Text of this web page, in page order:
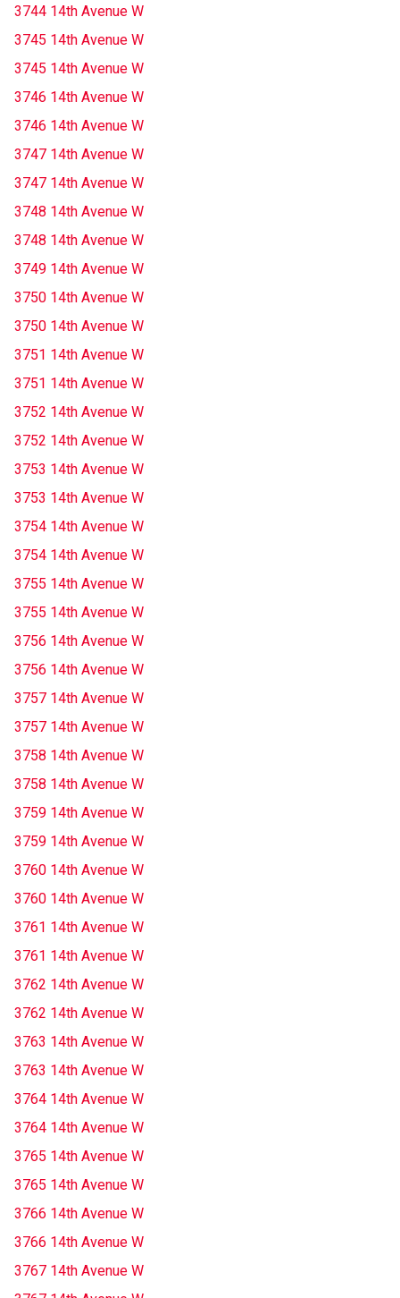
3744 14th Avenue W
3745 14th Avenue W
3745 14th Avenue W
3746 14th Avenue W
3746 14th Avenue W
3747 14th Avenue W
3747 14th Avenue W
3748 14th Avenue W
3748 14th Avenue W
3749 14th Avenue W
3750 14th Avenue W
3750 14th Avenue W
3751 14th Avenue W
3751 14th Avenue W
3752 14th Avenue W
3752 14th Avenue W
3753 14th Avenue W
3753 14th Avenue W
3754 14th Avenue W
3754 14th Avenue W
3755 14th Avenue W
3755 14th Avenue W
3756 14th Avenue W
3756 14th Avenue W
3757 14th Avenue W
3757 14th Avenue W
3758 14th Avenue W
3758 14th Avenue W
3759 14th Avenue W
3759 14th Avenue W
3760 14th Avenue W
3760 14th Avenue W
3761 14th Avenue W
3761 14th Avenue W
3762 14th Avenue W
3762 14th Avenue W
3763 14th Avenue W
3763 14th Avenue W
3764 14th Avenue W
3764 14th Avenue W
3765 14th Avenue W
3765 14th Avenue W
3766 14th Avenue W
3766 14th Avenue W
3767 14th Avenue W